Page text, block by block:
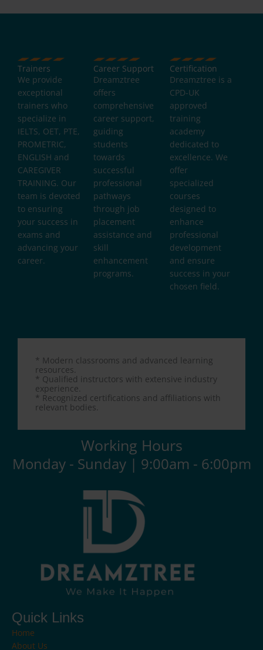
Trainers
We provide
exceptional
trainers who
specialize in
IELTS, OET, PTE,
PROMETRIC,
ENGLISH and
CAREGIVER
TRAINING. Our
team is devoted
to ensuring
your success in
exams and
advancing your
career.
Career Support
Dreamztree
offers
comprehensive
career support,
guiding
students
towards
successful
professional
pathways
through job
placement
assistance and
skill
enhancement
programs.
Certification
Dreamztree is a
CPD-UK
approved
training
academy
dedicated to
excellence. We
offer
specialized
courses
designed to
enhance
professional
development
and ensure
success in your
chosen field.
* Modern classrooms and advanced learning
resources.
* Qualified instructors with extensive industry
experience.
* Recognized certifications and affiliations with
relevant bodies.
Working Hours
Monday - Sunday | 9:00am - 6:00pm
Quick Links
Home
About Us